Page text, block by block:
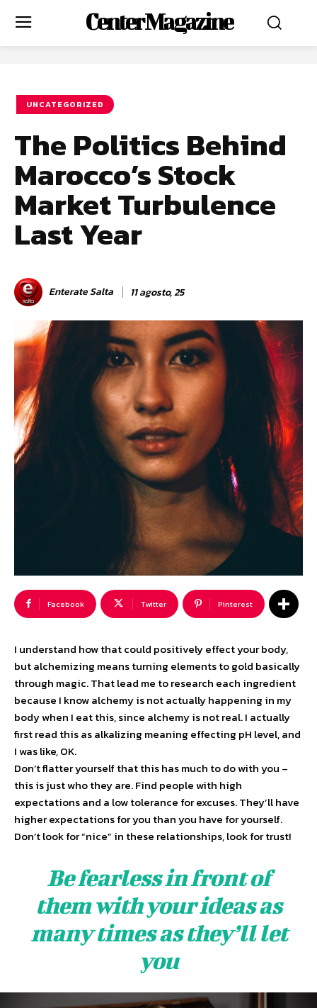
Center Magazine
UNCATEGORIZED
The Politics Behind
Marocco’s Stock
Market Turbulence
Last Year
Enterate Salta 11 agosto, 25
Facebook Twitter Pinterest
I understand how that could positively effect your body,
but alchemizing means turning elements to gold basically
through magic. That lead me to research each ingredient
because I know alchemy is not actually happening in my
body when I eat this, since alchemy is not real. I actually
first read this as alkalizing meaning effecting pH level, and
I was like, OK.
Don’t flatter yourself that this has much to do with you –
this is just who they are. Find people with high
expectations and a low tolerance for excuses. They’ll have
higher expectations for you than you have for yourself.
Don’t look for “nice” in these relationships, look for trust!
Be fearless in front of
them with your ideas as
many times as they’ll let
you